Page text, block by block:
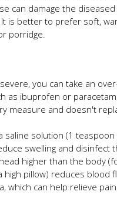
can damage the
is better to prefer soft,
porridge.
you can take an
as ibuprofen or
measure and doesn't
saline solution (1
swelling and disinfect
higher than the body
high pillow) reduces blood
which can help relieve